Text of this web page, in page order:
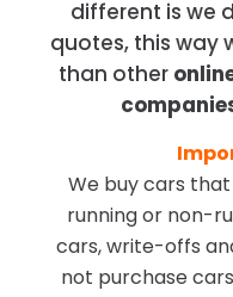
different is we
quotes, this way
than other
We buy cars
running or non-
cars, write-offs
not purchase